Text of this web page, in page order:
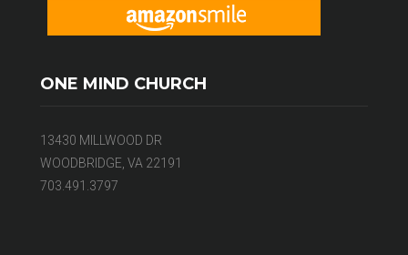
ONE MIND CHURCH
13430 MILLWOOD DR
WOODBRIDGE, VA 22191
703.491.3797